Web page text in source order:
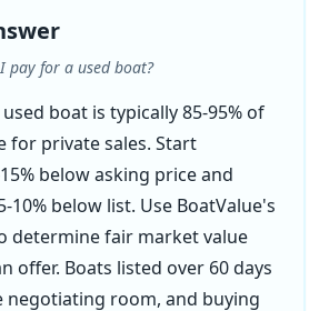
pay for a used boat?
boat is typically 85-95% of
for private sales. Start
below asking price and
10% below list. Use BoatValue's
determine fair market value
offer. Boats listed over 60 days
negotiating room, and buying